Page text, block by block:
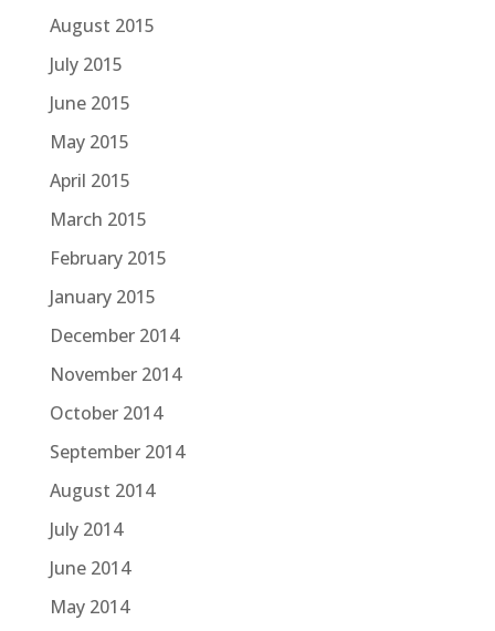
August 2015
July 2015
June 2015
May 2015
April 2015
March 2015
February 2015
January 2015
December 2014
November 2014
October 2014
September 2014
August 2014
July 2014
June 2014
May 2014